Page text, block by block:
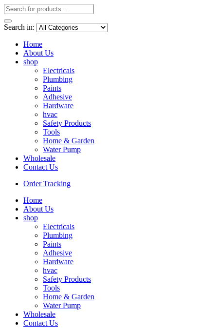
Search in:
Home
About Us
shop
Electricals
Plumbing
Paints
Adhesive
Hardware
hvac
Safety Products
Tools
Home & Garden
Water Pump
Wholesale
Contact Us
Order Tracking
Home
About Us
shop
Electricals
Plumbing
Paints
Adhesive
Hardware
hvac
Safety Products
Tools
Home & Garden
Water Pump
Wholesale
Contact Us